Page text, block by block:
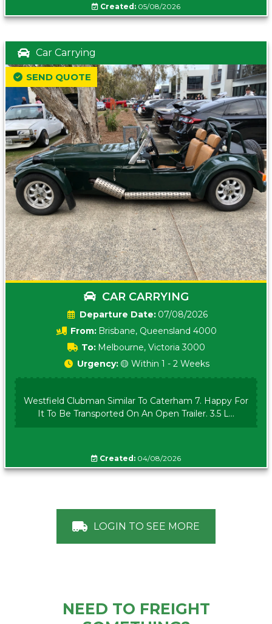
Created: 05/08/2026
Car Carrying
CAR CARRYING
Date: 07/08/2026
From: Brisbane, Queensland 4000
To: Melbourne, Victoria 3000
SEND QUOTE
Urgency: 🟡 Within 1 - 2 Weeks
Westfield Clubman Similar To Caterham 7. Happy For
It To Be Transported On An Open Trailer. 3.5 L...
Created: 04/08/2026
LOGIN TO SEE MORE
NEED TO FREIGHT